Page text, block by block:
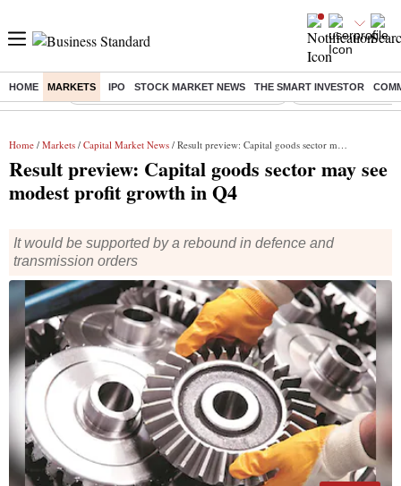
HOME MARKETS IPO STOCK MARKET NEWS THE SMART INVESTOR
Buzzing : Commonwealth Games 2026 Day 8 Live Income tax return
Home / Markets / Capital Market News / Result preview: Capital goods sector may see modest profit growth in Q4
Result preview: Capital goods sector may see
modest profit growth in Q4
It would be supported by a rebound in defence and
transmission orders